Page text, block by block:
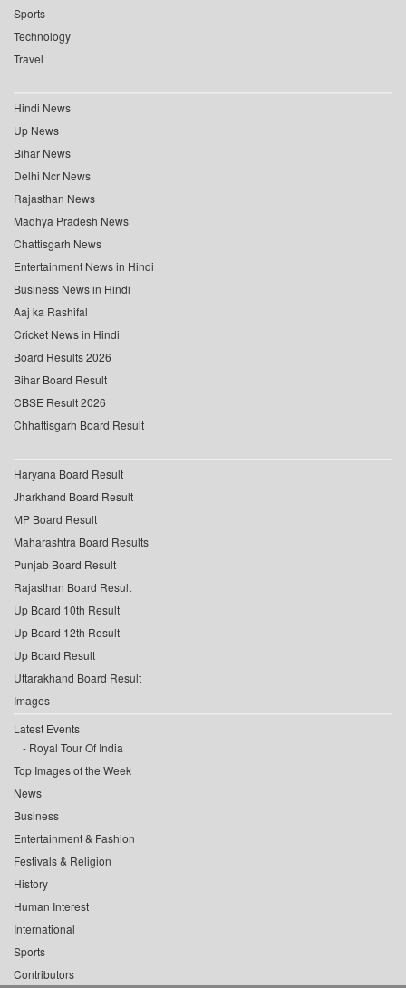
Sports
Technology
Travel
Hindi News
Up News
Bihar News
Delhi Ncr News
Rajasthan News
Madhya Pradesh News
Chattisgarh News
Entertainment News in Hindi
Business News in Hindi
Aaj ka Rashifal
Cricket News in Hindi
Board Results 2026
Bihar Board Result
CBSE Result 2026
Chhattisgarh Board Result
Haryana Board Result
Jharkhand Board Result
MP Board Result
Maharashtra Board Results
Punjab Board Result
Rajasthan Board Result
Up Board 10th Result
Up Board 12th Result
Up Board Result
Uttarakhand Board Result
Images
Latest Events
Royal Tour Of India
Top Images of the Week
News
Business
Entertainment & Fashion
Festivals & Religion
History
Human Interest
International
Sports
Contributors